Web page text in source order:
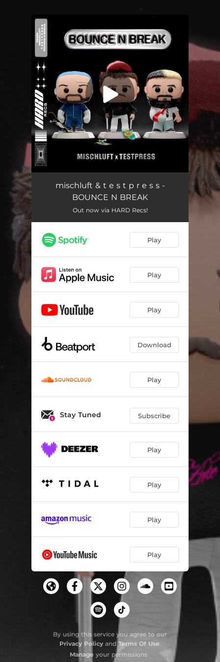
You're all set!
mischluft & t e s t p r e s s -
BOUNCE N BREAK
Out now via HARD Recs!
Play
Play
Play
Download
Play
Stay Tuned Subscribe
Play
Play
Play
Play
By using this service you agree to our
Privacy PolicyandTerms Of Use.
Manage your permissions